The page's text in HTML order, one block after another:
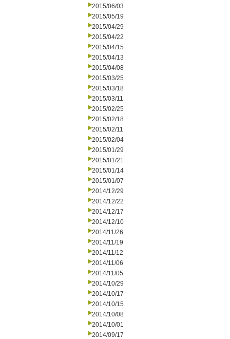
2015/06/03
2015/05/19
2015/04/29
2015/04/22
2015/04/15
2015/04/13
2015/04/08
2015/03/25
2015/03/18
2015/03/11
2015/02/25
2015/02/18
2015/02/11
2015/02/04
2015/01/29
2015/01/21
2015/01/14
2015/01/07
2014/12/29
2014/12/22
2014/12/17
2014/12/10
2014/11/26
2014/11/19
2014/11/12
2014/11/06
2014/11/05
2014/10/29
2014/10/17
2014/10/15
2014/10/08
2014/10/01
2014/09/17